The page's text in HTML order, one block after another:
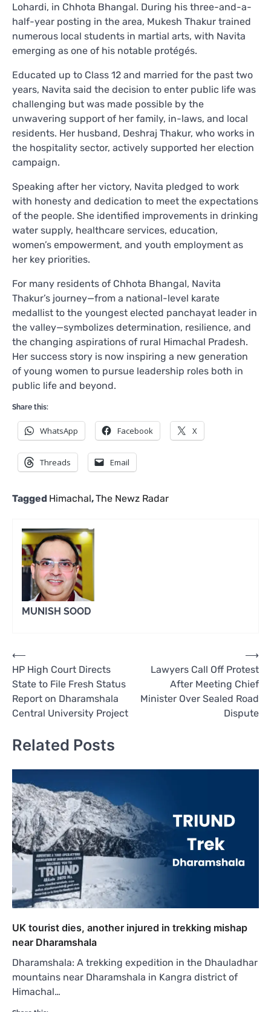
Lohardi, in Chhota Bhangal. During his three-and-a-
half-year posting in the area, Mukesh Thakur trained
numerous local students in martial arts, with Navita
emerging as one of his notable protégés.
Educated up to Class 12 and married for the past two
years, Navita said the decision to enter public life was
challenging but was made possible by the
unwavering support of her family, in-laws, and local
residents. Her husband, Deshraj Thakur, who works in
the hospitality sector, actively supported her election
campaign.
Speaking after her victory, Navita pledged to work
with honesty and dedication to meet the expectations
of the people. She identified improvements in drinking
water supply, healthcare services, education,
women’s empowerment, and youth employment as
her key priorities.
For many residents of Chhota Bhangal, Navita
Thakur’s journey—from a national-level karate
medallist to the youngest elected panchayat leader in
the valley—symbolizes determination, resilience, and
the changing aspirations of rural Himachal Pradesh.
Her success story is now inspiring a new generation
of young women to pursue leadership roles both in
public life and beyond.
Share this:
WhatsApp Facebook X
Threads Email
Tagged Himachal,The Newz Radar
MUNISH SOOD
Post
navigation
⟵
HP High Court Directs
State to File Fresh Status
Report on Dharamshala
Central University Project
Lawyers Call Off Protest
After Meeting Chief
Minister Over Sealed Road
Dispute
⟶
Related Posts
UK tourist dies, another injured in trekking mishap
near Dharamshala
Dharamshala: A trekking expedition in the Dhauladhar
mountains near Dharamshala in Kangra district of
Himachal…